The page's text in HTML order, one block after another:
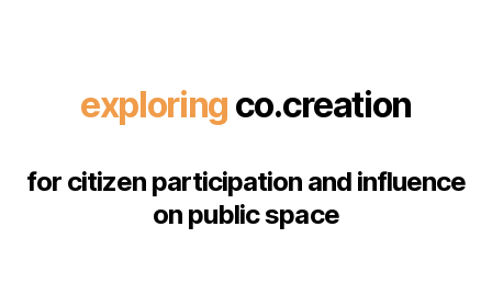
exploring co.creation
for citizen participation and influence
on public space